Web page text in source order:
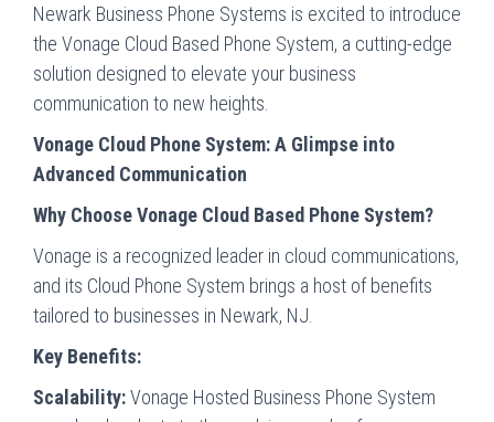
Newark Business Phone Systems is excited to introduce
the Vonage Cloud Based Phone System, a cutting-edge
solution designed to elevate your business
communication to new heights.
Vonage Cloud Phone System: A Glimpse into
Advanced Communication
Why Choose Vonage Cloud Based Phone System?
Vonage is a recognized leader in cloud communications,
and its Cloud Phone System brings a host of benefits
tailored to businesses in Newark, NJ.
Key Benefits:
Scalability:Vonage Hosted Business Phone System